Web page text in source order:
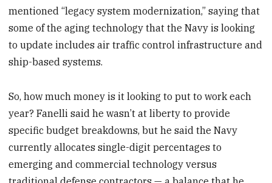
mentioned “legacy system modernization,” saying that
some of the aging technology that the Navy is looking
to update includes air traffic control infrastructure and
ship-based systems.
So, how much money is it looking to put to work each
year? Fanelli said he wasn’t at liberty to provide
specific budget breakdowns, but he said the Navy
currently allocates single-digit percentages to
emerging and commercial technology versus